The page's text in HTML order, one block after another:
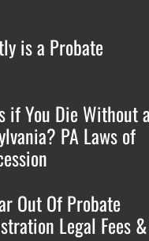
is a Probate
if You Die Without a
PA Laws of
Out Of Probate
Legal Fees &